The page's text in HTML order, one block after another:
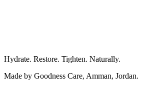
Hydrate. Restore. Tighten. Naturally.
Made by Goodness Care, Amman, Jordan.